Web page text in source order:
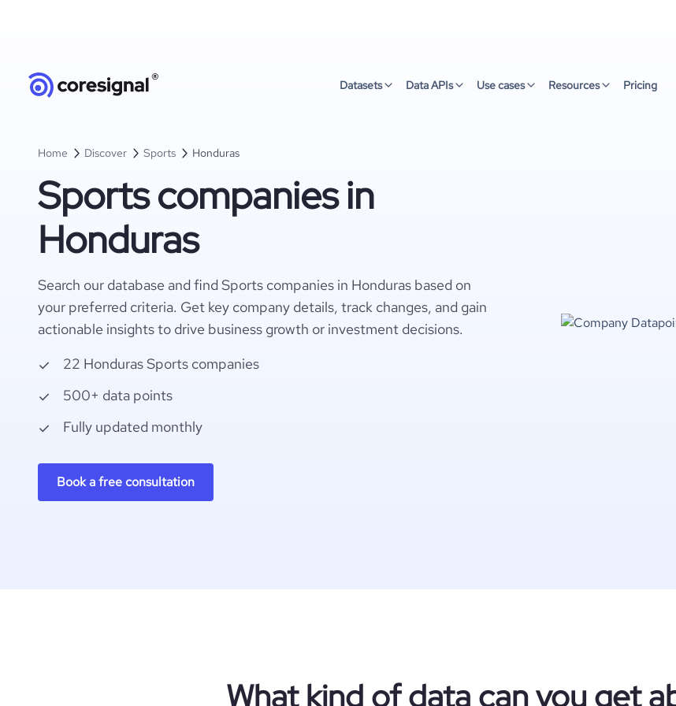
Datasets Data APIs Use cases Resources Pricing
Home Discover Sports Honduras
Sports companies in
Honduras
Search our database and find Sports companies in Honduras based on
your preferred criteria. Get key company details, track changes, and gain
actionable insights to drive business growth or investment decisions.
22 Honduras Sports companies
500+ data points
Fully updated monthly
Book a free consultation
What kind of data can you get